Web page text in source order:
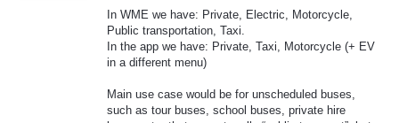
In WME we have: Private, Electric, Motorcycle,
Public transportation, Taxi.
In the app we have: Private, Taxi, Motorcycle (+ EV
in a different menu)
Main use case would be for unscheduled buses,
such as tour buses, school buses, private hire